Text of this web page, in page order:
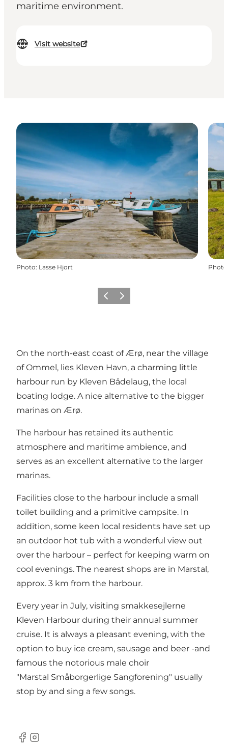
maritime environment.
Visit website
Photo: Lasse Hjort Photo
Previous
Next
On the north-east coast of Ærø, near the village
of Ommel, lies Kleven Havn, a charming little
harbour run by Kleven Bådelaug, the local
boating lodge. A nice alternative to the bigger
marinas on Ærø.
The harbour has retained its authentic
atmosphere and maritime ambience, and
serves as an excellent alternative to the larger
marinas.
Facilities close to the harbour include a small
toilet building and a primitive campsite. In
addition, some keen local residents have set up
an outdoor hot tub with a wonderful view out
over the harbour – perfect for keeping warm on
cool evenings. The nearest shops are in Marstal,
approx. 3 km from the harbour.
Every year in July, visiting smakkesejlerne
Kleven Harbour during their annual summer
cruise. It is always a pleasant evening, with the
option to buy ice cream, sausage and beer -and
famous the notorious male choir
"Marstal Småborgerlige Sangforening" usually
stop by and sing a few songs.